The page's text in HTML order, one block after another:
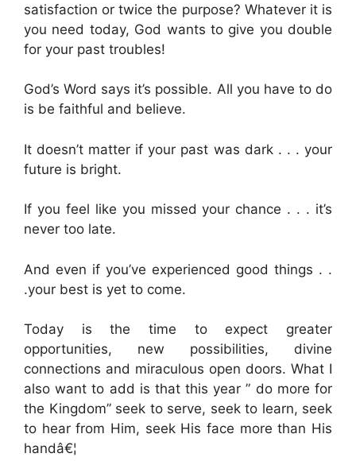
satisfaction or twice the purpose? Whatever it is
you need today, God wants to give you double
for your past troubles!
God’s Word says it’s possible. All you have to do
is be faithful and believe.
It doesn’t matter if your past was dark . . . your
future is bright.
If you feel like you missed your chance . . . it’s
never too late.
And even if you’ve experienced good things . .
.your best is yet to come.
Today is the time to expect greater
opportunities, new possibilities, divine
connections and miraculous open doors. What I
also want to add is that this year ” do more for
the Kingdom” seek to serve, seek to learn, seek
to hear from Him, seek His face more than His
handâ€¦